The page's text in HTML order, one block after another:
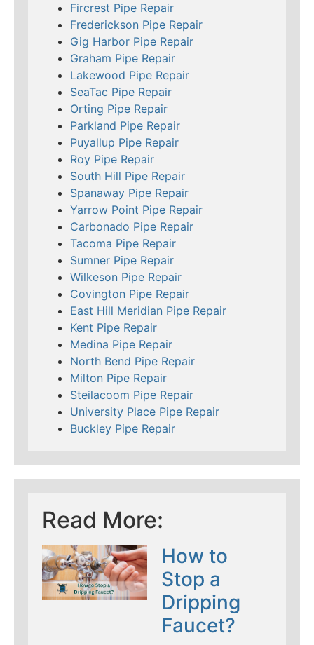
Fircrest Pipe Repair
Frederickson Pipe Repair
Gig Harbor Pipe Repair
Graham Pipe Repair
Lakewood Pipe Repair
SeaTac Pipe Repair
Orting Pipe Repair
Parkland Pipe Repair
Puyallup Pipe Repair
Roy Pipe Repair
South Hill Pipe Repair
Spanaway Pipe Repair
Yarrow Point Pipe Repair
Carbonado Pipe Repair
Tacoma Pipe Repair
Sumner Pipe Repair
Wilkeson Pipe Repair
Covington Pipe Repair
East Hill Meridian Pipe Repair
Kent Pipe Repair
Medina Pipe Repair
North Bend Pipe Repair
Milton Pipe Repair
Steilacoom Pipe Repair
University Place Pipe Repair
Buckley Pipe Repair
Read More:
How to
Stop a
Dripping
Faucet?